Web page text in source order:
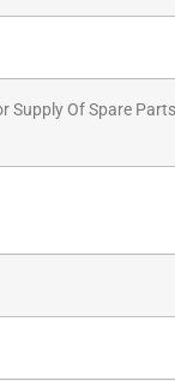
Supply Of Spare